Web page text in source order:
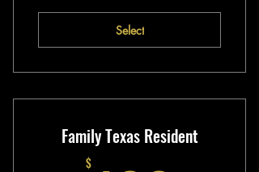
Select
Family Texas Resident
$